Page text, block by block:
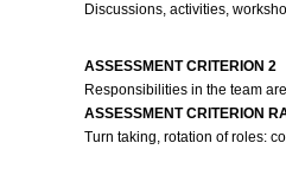
Discussions, activities,
ASSESSMENT CRITERION 2
Responsibilities in the team
ASSESSMENT CRITERION
Turn taking, rotation of roles: